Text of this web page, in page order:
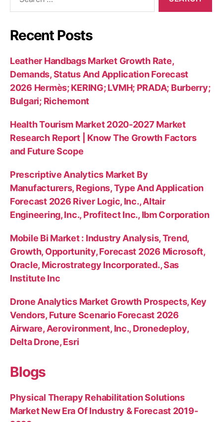
Recent Posts
Leather Handbags Market Growth Rate,
Demands, Status And Application Forecast
2026 Hermès; KERING; LVMH; PRADA; Burberry;
Bulgari; Richemont
Health Tourism Market 2020-2027 Market
Research Report | Know The Growth Factors
and Future Scope
Prescriptive Analytics Market By
Manufacturers, Regions, Type And Application
Forecast 2026 River Logic, Inc., Altair
Engineering, Inc., Profitect Inc., Ibm Corporation
Mobile Bi Market : Industry Analysis, Trend,
Growth, Opportunity, Forecast 2026 Microsoft,
Oracle, Microstrategy Incorporated., Sas
Institute Inc
Drone Analytics Market Growth Prospects, Key
Vendors, Future Scenario Forecast 2026
Airware, Aerovironment, Inc., Dronedeploy,
Delta Drone, Esri
Blogs
Physical Therapy Rehabilitation Solutions
Market New Era Of Industry & Forecast 2019-